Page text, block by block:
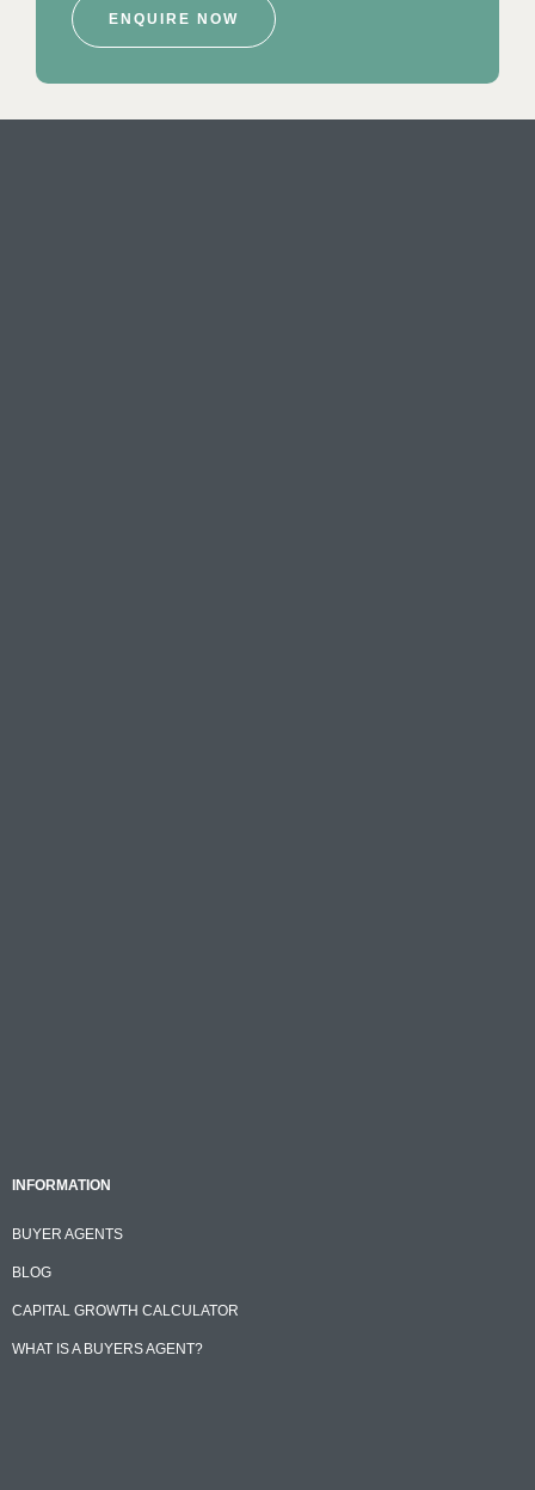
ENQUIRE NOW
INFORMATION
BUYER AGENTS
BLOG
CAPITAL GROWTH CALCULATOR
WHAT IS A BUYERS AGENT?